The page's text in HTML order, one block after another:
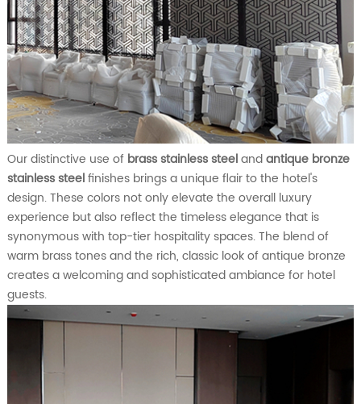
Our distinctive use of brass stainless steelandantique bronze
stainless steelfinishes brings a unique flair to the hotel's
design. These colors not only elevate the overall luxury
experience but also reflect the timeless elegance that is
synonymous with top-tier hospitality spaces. The blend of
warm brass tones and the rich, classic look of antique bronze
creates a welcoming and sophisticated ambiance for hotel
guests.